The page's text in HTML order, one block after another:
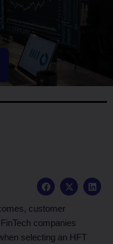
F
a
e
o
o
X
-
t
t
L
i
customer
companies
selecting an HFT